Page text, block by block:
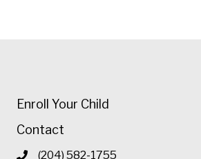
Enroll Your Child
Contact
(204) 582-1755